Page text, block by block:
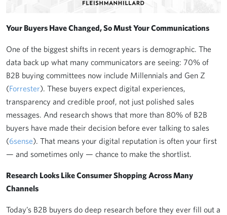
Your Buyers Have Changed, So Must Your Communications
One of the biggest shifts in recent years is demographic. The
data back up what many communicators are seeing: 70% of
B2B buying committees now include Millennials and Gen Z
(Forrester). These buyers expect digital experiences,
transparency and credible proof, not just polished sales
messages. And research shows that more than 80% of B2B
buyers have made their decision before ever talking to sales
(6sense). That means your digital reputation is often your first
— and sometimes only — chance to make the shortlist.
Research Looks Like Consumer Shopping Across Many
Channels
Today’s B2B buyers do deep research before they ever fill out a